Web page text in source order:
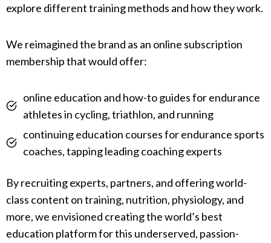
explore different training methods and how they work.
We reimagined the brand as an online subscription
membership that would offer:
online education and how-to guides for endurance
athletes in cycling, triathlon, and running
continuing education courses for endurance sports
coaches, tapping leading coaching experts
By recruiting experts, partners, and offering world-
class content on training, nutrition, physiology, and
more, we envisioned creating the world’s best
education platform for this underserved, passion-